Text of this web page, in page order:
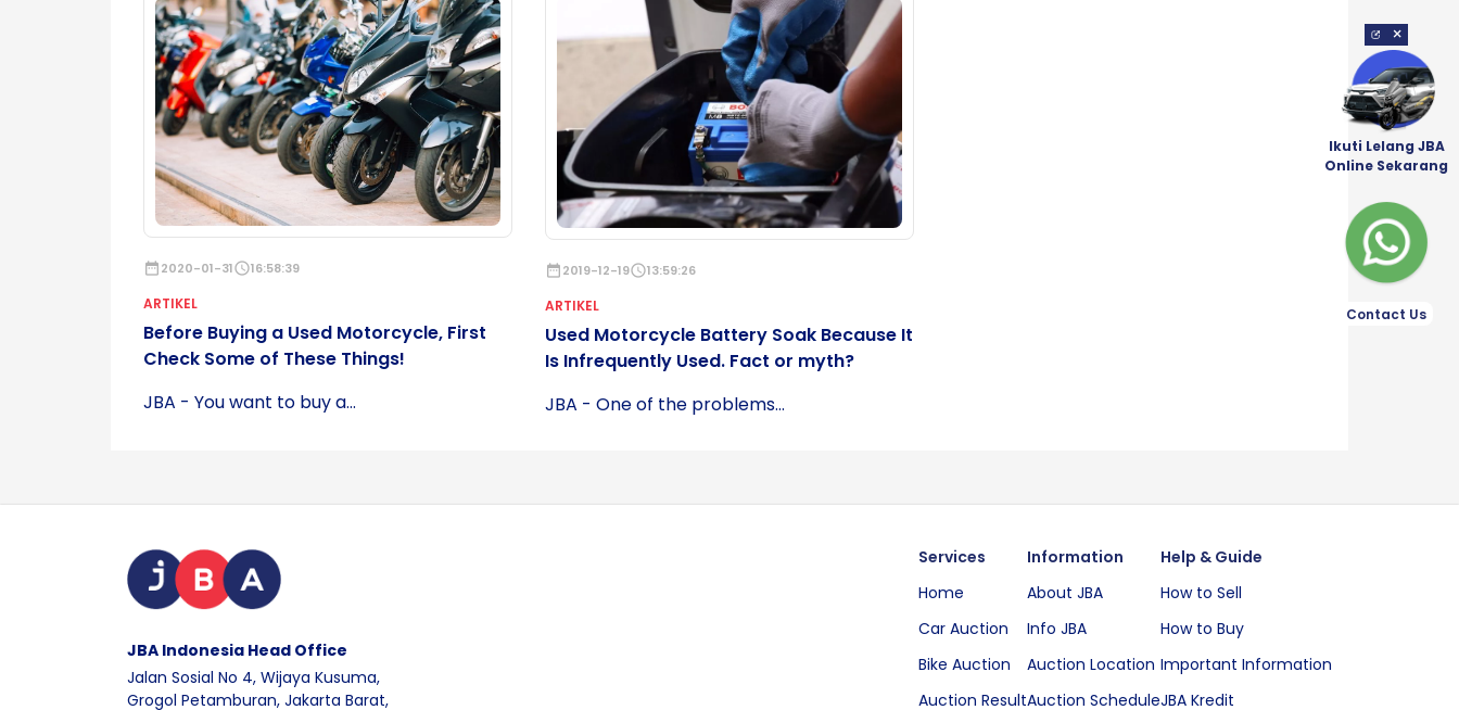
date_range2020-01-31schedule16:58:39
ARTIKEL
Before Buying a Used Motorcycle, First
Check Some of These Things!
JBA - You want to buy a...
date_range2019-12-19schedule13:59:26
ARTIKEL
Used Motorcycle Battery Soak Because It
Is Infrequently Used. Fact or myth?
JBA - One of the problems...
JBA Indonesia Head Office
Jalan Sosial No 4, Wijaya Kusuma,
Grogol Petamburan, Jakarta Barat,
Services
Home
Car Auction
Bike Auction
Auction Result
Information
About JBA
Info JBA
Auction Location
Auction Schedule
Help & Guide
How to Sell
How to Buy
Important Information
JBA Kredit
×
Ikuti Lelang JBA
Online Sekarang
Contact Us